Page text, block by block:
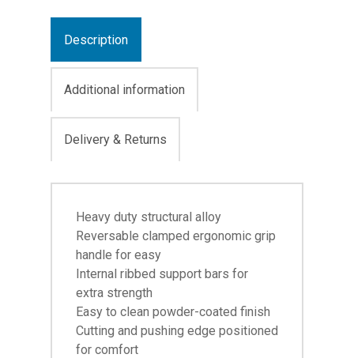
Description
Additional information
Delivery & Returns
Heavy duty structural alloy
Reversable clamped ergonomic grip
handle for easy
Internal ribbed support bars for
extra strength
Easy to clean powder-coated finish
Cutting and pushing edge positioned
for comfort